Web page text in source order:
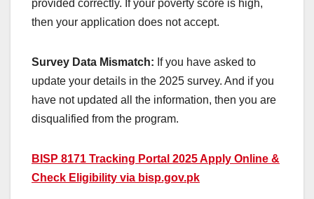
provided correctly. If your poverty score is high,
then your application does not accept.
Survey Data Mismatch: If you have asked to
update your details in the 2025 survey. And if you
have not updated all the information, then you are
disqualified from the program.
BISP 8171 Tracking Portal 2025 Apply Online &
Check Eligibility via bisp.gov.pk